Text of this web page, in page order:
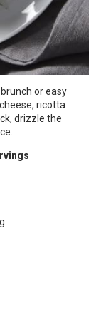
or easy
ricotta
drizzle the